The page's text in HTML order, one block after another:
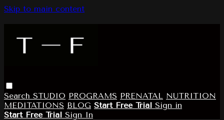
Skip to main content
Search STUDIO PROGRAMS PRENATAL NUTRITION
MEDITATIONS BLOG Start Free Trial Sign in
Start Free Trial Sign In